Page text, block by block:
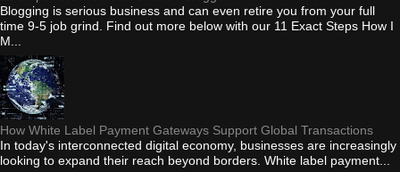
Blogging is serious business and can even retire you from your full
time 9-5 job grind. Find out more below with our 11 Exact Steps How I
M...
How White Label Payment Gateways Support Global Transactions
In today's interconnected digital economy, businesses are increasingly
looking to expand their reach beyond borders. White label payment...